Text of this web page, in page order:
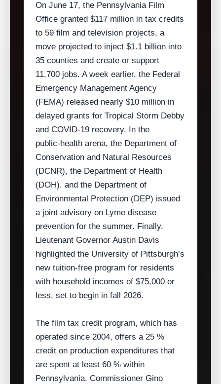
On June 17, the Pennsylvania Film
Office granted $117 million in tax credits
to 59 film and television projects, a
move projected to inject $1.1 billion into
35 counties and create or support
11,700 jobs. A week earlier, the Federal
Emergency Management Agency
(FEMA) released nearly $10 million in
delayed grants for Tropical Storm Debby
and COVID‑19 recovery. In the
public‑health arena, the Department of
Conservation and Natural Resources
(DCNR), the Department of Health
(DOH), and the Department of
Environmental Protection (DEP) issued
a joint advisory on Lyme disease
prevention for the summer. Finally,
Lieutenant Governor Austin Davis
highlighted the University of Pittsburgh’s
new tuition‑free program for residents
with household incomes of $75,000 or
less, set to begin in fall 2026.
The film tax credit program, which has
operated since 2004, offers a 25 %
credit on production expenditures that
are spent at least 60 % within
Pennsylvania. Commissioner Gino